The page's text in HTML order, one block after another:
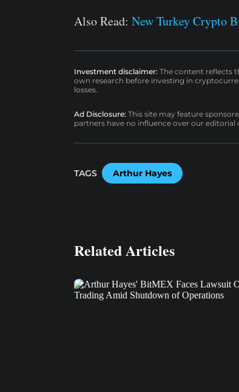
Also Read: New Turkey Crypto
Investment disclaimer: The content reflects
own research before investing in
losses.
Ad Disclosure: This site may feature
partners have no influence over our editorial
TAGS Arthur Hayes
Related Articles